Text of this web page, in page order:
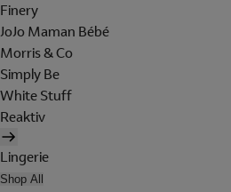
Finery
JoJo Maman Bébé
Morris & Co
Simply Be
White Stuff
Reaktiv
Lingerie
Shop All